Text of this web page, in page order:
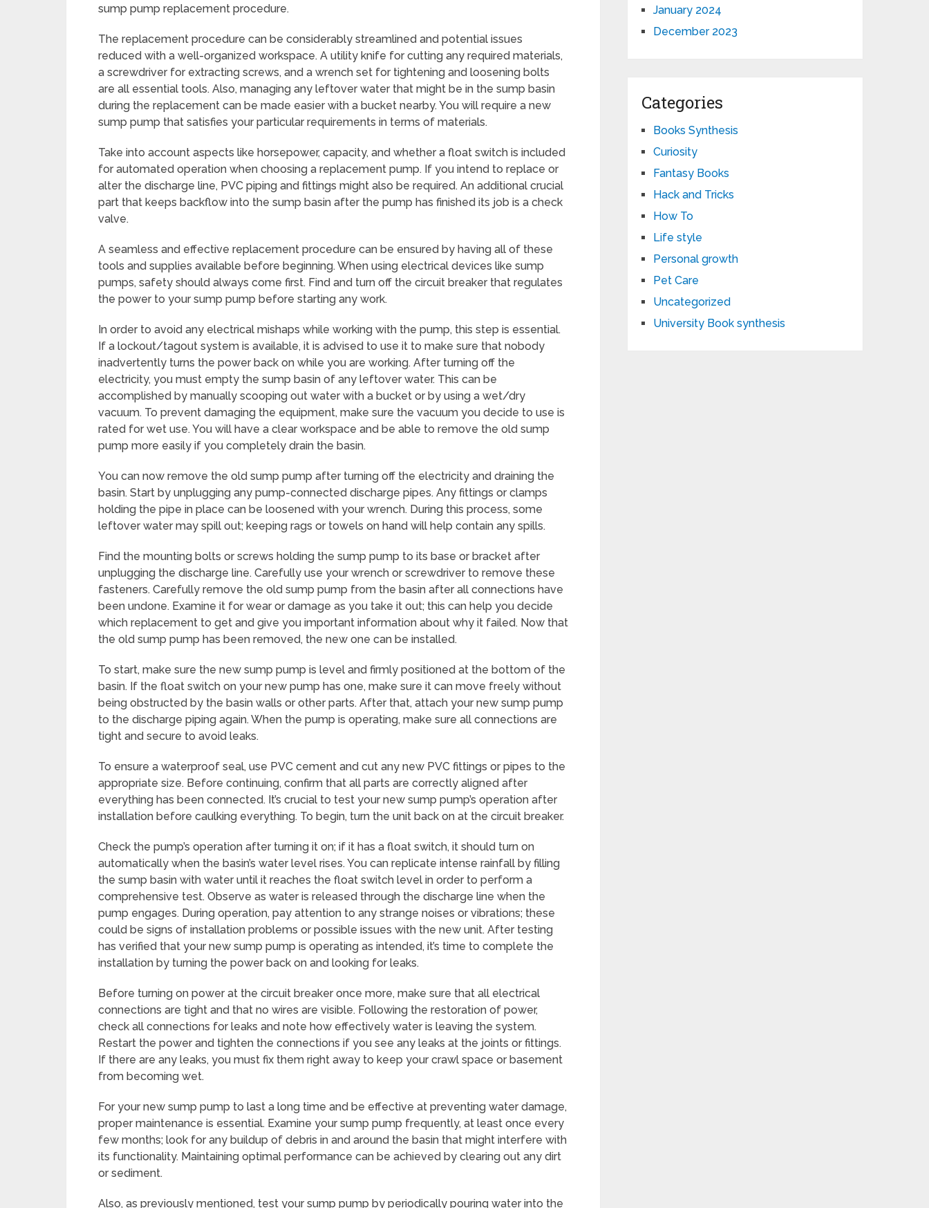
sump pump replacement procedure.
The replacement procedure can be considerably streamlined and potential issues
reduced with a well-organized workspace. A utility knife for cutting any required materials,
a screwdriver for extracting screws, and a wrench set for tightening and loosening bolts
are all essential tools. Also, managing any leftover water that might be in the sump basin
during the replacement can be made easier with a bucket nearby. You will require a new
sump pump that satisfies your particular requirements in terms of materials.
Take into account aspects like horsepower, capacity, and whether a float switch is included
for automated operation when choosing a replacement pump. If you intend to replace or
alter the discharge line, PVC piping and fittings might also be required. An additional crucial
part that keeps backflow into the sump basin after the pump has finished its job is a check
valve.
A seamless and effective replacement procedure can be ensured by having all of these
tools and supplies available before beginning. When using electrical devices like sump
pumps, safety should always come first. Find and turn off the circuit breaker that regulates
the power to your sump pump before starting any work.
In order to avoid any electrical mishaps while working with the pump, this step is essential.
If a lockout/tagout system is available, it is advised to use it to make sure that nobody
inadvertently turns the power back on while you are working. After turning off the
electricity, you must empty the sump basin of any leftover water. This can be
accomplished by manually scooping out water with a bucket or by using a wet/dry
vacuum. To prevent damaging the equipment, make sure the vacuum you decide to use is
rated for wet use. You will have a clear workspace and be able to remove the old sump
pump more easily if you completely drain the basin.
You can now remove the old sump pump after turning off the electricity and draining the
basin. Start by unplugging any pump-connected discharge pipes. Any fittings or clamps
holding the pipe in place can be loosened with your wrench. During this process, some
leftover water may spill out; keeping rags or towels on hand will help contain any spills.
Find the mounting bolts or screws holding the sump pump to its base or bracket after
unplugging the discharge line. Carefully use your wrench or screwdriver to remove these
fasteners. Carefully remove the old sump pump from the basin after all connections have
been undone. Examine it for wear or damage as you take it out; this can help you decide
which replacement to get and give you important information about why it failed. Now that
the old sump pump has been removed, the new one can be installed.
To start, make sure the new sump pump is level and firmly positioned at the bottom of the
basin. If the float switch on your new pump has one, make sure it can move freely without
being obstructed by the basin walls or other parts. After that, attach your new sump pump
to the discharge piping again. When the pump is operating, make sure all connections are
tight and secure to avoid leaks.
To ensure a waterproof seal, use PVC cement and cut any new PVC fittings or pipes to the
appropriate size. Before continuing, confirm that all parts are correctly aligned after
everything has been connected. It’s crucial to test your new sump pump’s operation after
installation before caulking everything. To begin, turn the unit back on at the circuit breaker.
Check the pump’s operation after turning it on; if it has a float switch, it should turn on
automatically when the basin’s water level rises. You can replicate intense rainfall by filling
the sump basin with water until it reaches the float switch level in order to perform a
comprehensive test. Observe as water is released through the discharge line when the
pump engages. During operation, pay attention to any strange noises or vibrations; these
could be signs of installation problems or possible issues with the new unit. After testing
has verified that your new sump pump is operating as intended, it’s time to complete the
installation by turning the power back on and looking for leaks.
Before turning on power at the circuit breaker once more, make sure that all electrical
connections are tight and that no wires are visible. Following the restoration of power,
check all connections for leaks and note how effectively water is leaving the system.
Restart the power and tighten the connections if you see any leaks at the joints or fittings.
If there are any leaks, you must fix them right away to keep your crawl space or basement
from becoming wet.
For your new sump pump to last a long time and be effective at preventing water damage,
proper maintenance is essential. Examine your sump pump frequently, at least once every
few months; look for any buildup of debris in and around the basin that might interfere with
its functionality. Maintaining optimal performance can be achieved by clearing out any dirt
or sediment.
Also, as previously mentioned, test your sump pump by periodically pouring water into the
January 2024
December 2023
Categories
Books Synthesis
Curiosity
Fantasy Books
Hack and Tricks
How To
Life style
Personal growth
Pet Care
Uncategorized
University Book synthesis